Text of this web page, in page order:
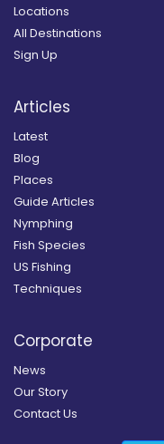
Locations
All Destinations
Sign Up
Articles
Latest
Blog
Places
Guide Articles
Nymphing
Fish Species
US Fishing
Techniques
Corporate
News
Our Story
Contact Us